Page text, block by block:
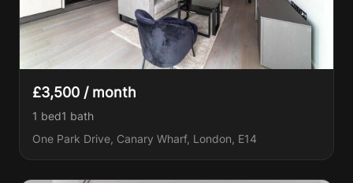
£3,500 / month
1 bed1 bath
One Park Drive, Canary Wharf, London, E14